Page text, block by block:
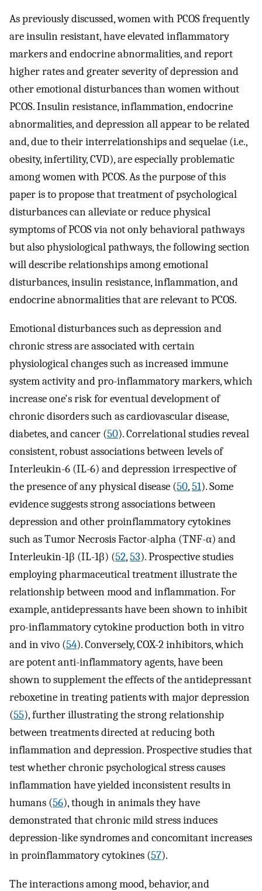
As previously discussed, women with PCOS frequently
are insulin resistant, have elevated inflammatory
markers and endocrine abnormalities, and report
higher rates and greater severity of depression and
other emotional disturbances than women without
PCOS. Insulin resistance, inflammation, endocrine
abnormalities, and depression all appear to be related
and, due to their interrelationships and sequelae (i.e.,
obesity, infertility, CVD), are especially problematic
among women with PCOS. As the purpose of this
paper is to propose that treatment of psychological
disturbances can alleviate or reduce physical
symptoms of PCOS via not only behavioral pathways
but also physiological pathways, the following section
will describe relationships among emotional
disturbances, insulin resistance, inflammation, and
endocrine abnormalities that are relevant to PCOS.
Emotional disturbances such as depression and
chronic stress are associated with certain
physiological changes such as increased immune
system activity and pro-inflammatory markers, which
increase one's risk for eventual development of
chronic disorders such as cardiovascular disease,
diabetes, and cancer (50). Correlational studies reveal
consistent, robust associations between levels of
Interleukin-6 (IL-6) and depression irrespective of
the presence of any physical disease (50,51). Some
evidence suggests strong associations between
depression and other proinflammatory cytokines
such as Tumor Necrosis Factor-alpha (TNF-α) and
Interleukin-1β (IL-1β) (52,53). Prospective studies
employing pharmaceutical treatment illustrate the
relationship between mood and inflammation. For
example, antidepressants have been shown to inhibit
pro-inflammatory cytokine production both in vitro
and in vivo (54). Conversely, COX-2 inhibitors, which
are potent anti-inflammatory agents, have been
shown to supplement the effects of the antidepressant
reboxetine in treating patients with major depression
(55), further illustrating the strong relationship
between treatments directed at reducing both
inflammation and depression. Prospective studies that
test whether chronic psychological stress causes
inflammation have yielded inconsistent results in
humans (56), though in animals they have
demonstrated that chronic mild stress induces
depression-like syndromes and concomitant increases
in proinflammatory cytokines (57).
The interactions among mood, behavior, and